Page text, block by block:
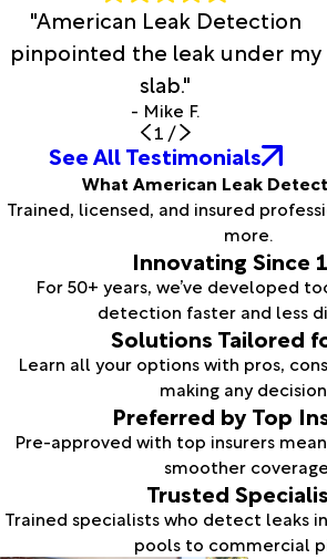
"American Leak Detection
pinpointed the leak under my
slab."
- Mike F.
1 /
See All Testimonials
What American Leak
Trained, licensed, and insured
more.
Innovating Since
For 50+ years, we’ve developed
detection faster and less
Solutions Tailored
Learn all your options with pros,
making any
Preferred by Top
Pre-approved with top insurers
smoother
Trusted
Trained specialists who detect leaks
pools to commercial